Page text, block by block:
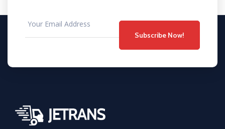
Subscribe Now!